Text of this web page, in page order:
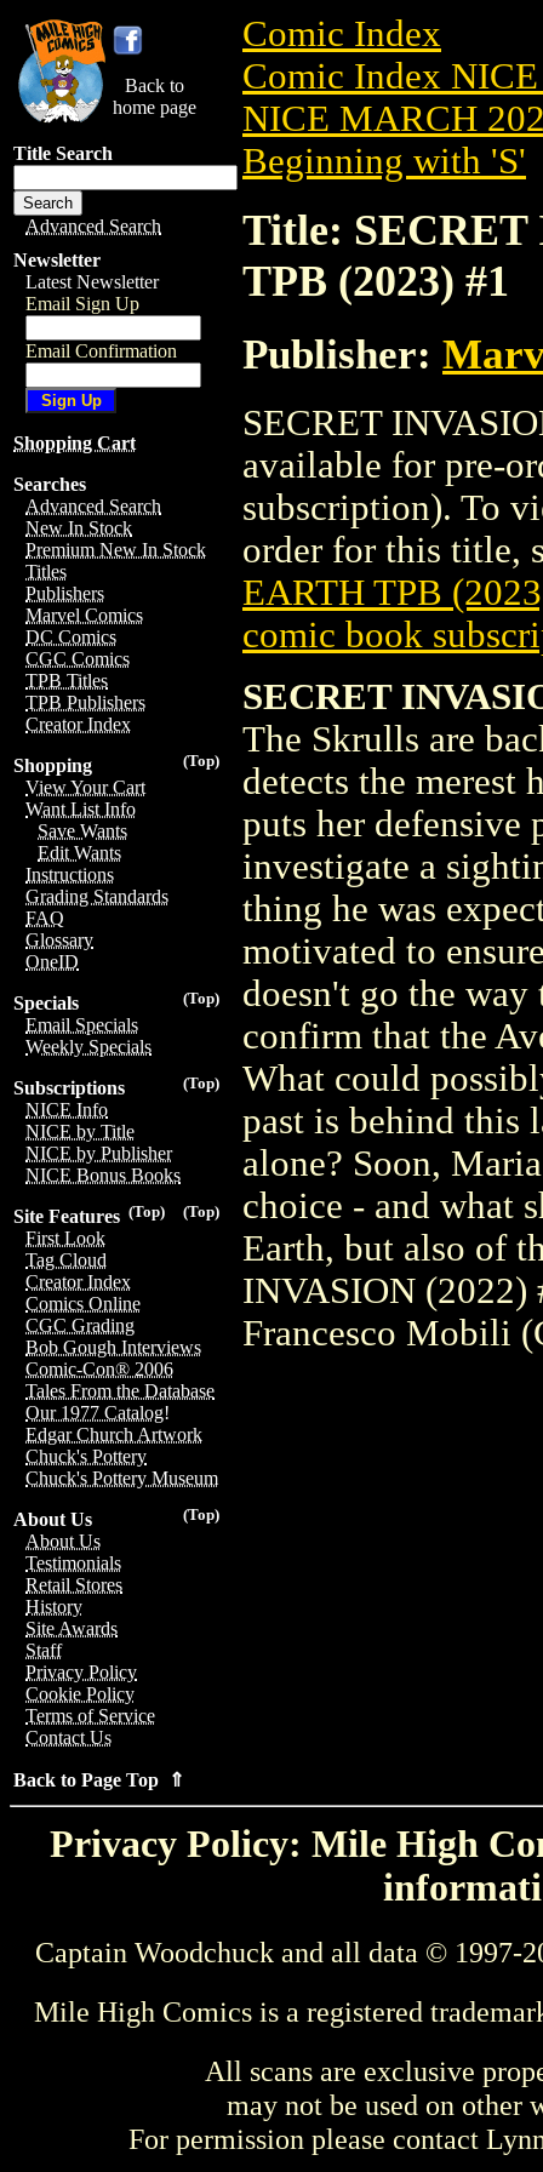
Back to
home page
Title Search
Advanced Search
Newsletter
Latest Newsletter
Email Sign Up
Email Confirmation
Shopping Cart
Searches
Advanced Search
New In Stock
Premium New In Stock
Titles
Publishers
Marvel Comics
DC Comics
CGC Comics
TPB Titles
TPB Publishers
Creator Index
(Top)
Shopping
View Your Cart
Want List Info
Save Wants
Edit Wants
Instructions
Grading Standards
FAQ
Glossary
OneID
(Top)
Specials
Email Specials
Weekly Specials
(Top)
Subscriptions
NICE Info
NICE by Title
NICE by Publisher
NICE Bonus Books
(Top)
(Top)
Site Features
First Look
Tag Cloud
Creator Index
Comics Online
CGC Grading
Bob Gough Interviews
Comic-Con® 2006
Tales From the Database
Our 1977 Catalog!
Edgar Church Artwork
Chuck's Pottery
Chuck's Pottery Museum
(Top)
About Us
About Us
Testimonials
Retail Stores
History
Site Awards
Staff
Privacy Policy
Cookie Policy
Terms of Service
Contact Us
Back to Page Top ⇑
Comic Index
Comic Index
NICE MARCH
Beginning with 'S'
Title:
TPB (2023) #1
Publisher:
SECRET
available for pre-
subscription). To
order for this title,
EARTH TPB
comic book
SECRET
The Skrulls are
detects the
puts her defensive
investigate a
thing he was
motivated to
doesn't go the
confirm that the
What could
past is behind this
alone? Soon,
choice - and what
Earth, but also of
INVASION (2022)
Francesco Mobili
Privacy Policy: Mile High
Captain Woodchuck and all data © 1997-
Mile High Comics is a registered
All scans are exclusive
may not be used on other
For permission please contact